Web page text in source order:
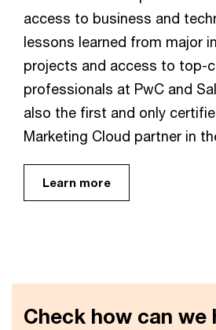
access to business and
lessons learned from major
projects and access to top-
professionals at PwC and
also the first and only
Marketing Cloud partner in
Learn more
Check how can we